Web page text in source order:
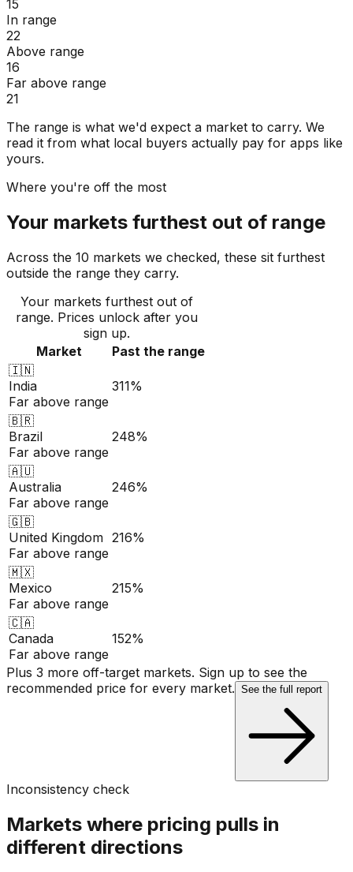
15
In range
22
Above range
16
Far above range
21
The range is what we'd expect a market to carry. We
read it from what local buyers actually pay for apps like
yours.
Where you're off the most
Your markets furthest out of range
Across the 10 markets we checked, these sit furthest
outside the range they carry.
Your markets furthest out of
range. Prices unlock after you
sign up.
Market
Past the range
🇮🇳
India
Far above range
311%
🇧🇷
Brazil
Far above range
248%
🇦🇺
Australia
Far above range
246%
🇬🇧
United Kingdom
Far above range
216%
🇲🇽
Mexico
Far above range
215%
🇨🇦
Canada
Far above range
152%
Plus 3 more off-target markets. Sign up to see the
recommended price for every market. See the full report
Inconsistency check
Markets where pricing pulls in
different directions